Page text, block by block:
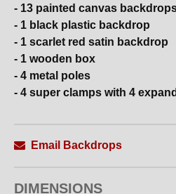
- 13 painted canvas
- 1 black plastic backdrop
- 1 scarlet red satin backdrop
- 1 wooden box
- 4 metal poles
- 4 super clamps with 4
typically cost £300 each per
Email Backdrops
DIMENSIONS